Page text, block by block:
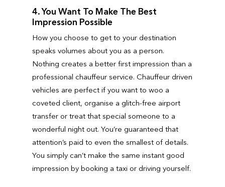
4. You Want To Make The Best
Impression Possible
How you choose to get to your destination
speaks volumes about you as a person.
Nothing creates a better first impression than a
professional chauffeur service. Chauffeur driven
vehicles are perfect if you want to woo a
coveted client, organise a glitch-free airport
transfer or treat that special someone to a
wonderful night out. You’re guaranteed that
attention’s paid to even the smallest of details.
You simply can’t make the same instant good
impression by booking a taxi or driving yourself.